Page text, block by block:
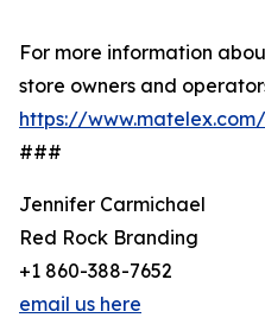
For more information
store owners and
https://
###
Jennifer Carmichael
Red Rock Branding
+1 860-388-7652
email us here